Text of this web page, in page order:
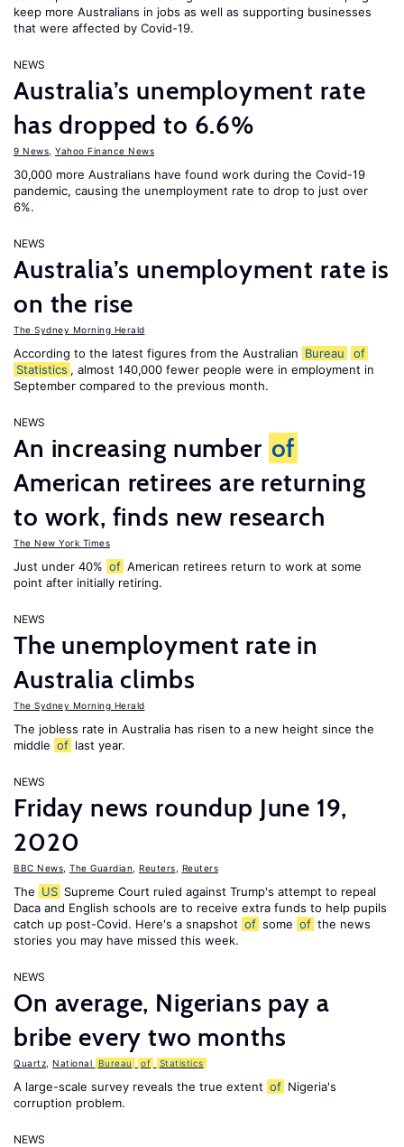
keep more Australians in jobs as well as supporting businesses
that were affected by Covid-19.
NEWS
Australia’s unemployment rate
has dropped to 6.6%
9 News Yahoo Finance News
30,000 more Australians have found work during the Covid-19
pandemic, causing the unemployment rate to drop to just over
6%.
NEWS
Australia’s unemployment rate is
on the rise
The Sydney Morning Herald
According to the latest figures from the Australian Bureau
of
Statistics , almost 140,000 fewer people were in employment in
September compared to the previous month.
NEWS
An increasing number of
American retirees are returning
to work, finds new research
The New York Times
Just under 40% of American retirees return to work at some
point after initially retiring.
NEWS
The unemployment rate in
Australia climbs
The Sydney Morning Herald
The jobless rate in Australia has risen to a new height since the
middle of last year.
NEWS
Friday news roundup June 19,
2020
BBC News The Guardian Reuters Reuters
The US Supreme Court ruled against Trump's attempt to repeal
Daca and English schools are to receive extra funds to help pupils
catch up post-Covid. Here's a snapshot of some of the news
stories you may have missed this week.
NEWS
On average, Nigerians pay a
bribe every two months
Quartz National Bureau of Statistics
A large-scale survey reveals the true extent of Nigeria's
corruption problem.
NEWS